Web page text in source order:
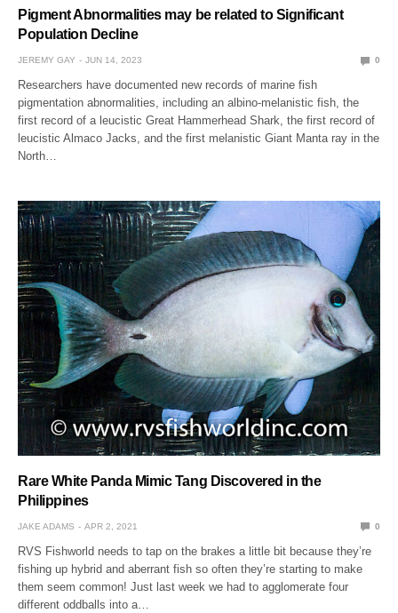
Pigment Abnormalities may be related to Significant
Population Decline
JEREMY GAY JUN 14, 2023 0
Researchers have documented new records of marine fish
pigmentation abnormalities, including an albino-melanistic fish, the
first record of a leucistic Great Hammerhead Shark, the first record of
leucistic Almaco Jacks, and the first melanistic Giant Manta ray in the
North…
Rare White Panda Mimic Tang Discovered in the
Philippines
JAKE ADAMS APR 2, 2021 0
RVS Fishworld needs to tap on the brakes a little bit because they’re
fishing up hybrid and aberrant fish so often they’re starting to make
them seem common! Just last week we had to agglomerate four
different oddballs into a…